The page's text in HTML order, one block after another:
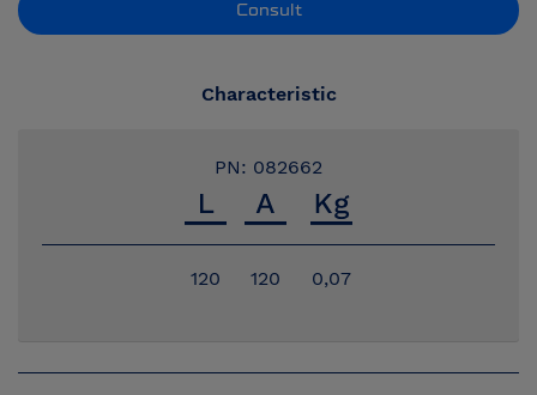
Consult
Characteristic
PN: 082662
120 120 0,07